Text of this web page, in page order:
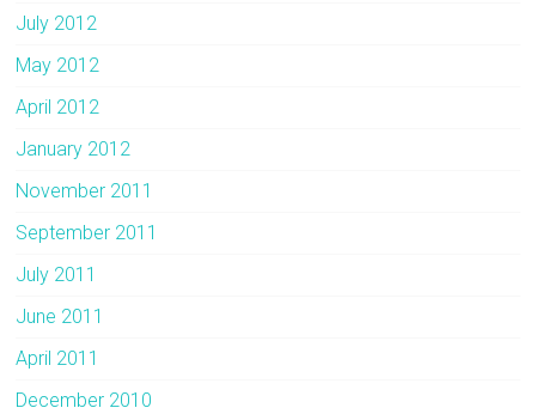
July 2012
May 2012
April 2012
January 2012
November 2011
September 2011
July 2011
June 2011
April 2011
December 2010